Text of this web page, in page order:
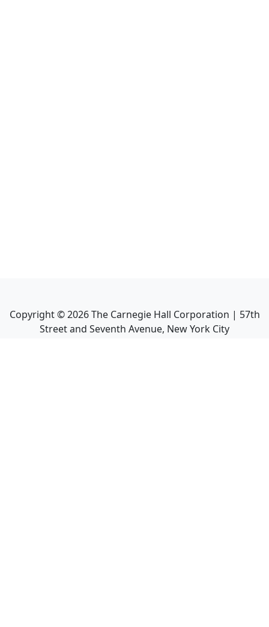
Copyright ©2026The Carnegie Hall Corporation | 57th
Street and Seventh Avenue, New York City